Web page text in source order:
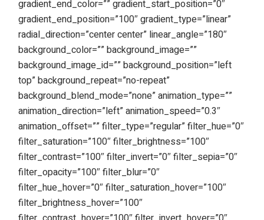
gradient_end_color=”” gradient_start_position=”0″
gradient_end_position=”100″ gradient_type=”linear”
radial_direction=”center center” linear_angle=”180″
background_color=”” background_image=””
background_image_id=”” background_position=”left
top” background_repeat=”no-repeat”
background_blend_mode=”none” animation_type=””
animation_direction=”left” animation_speed=”0.3″
animation_offset=”” filter_type=”regular” filter_hue=”0″
filter_saturation=”100″ filter_brightness=”100″
filter_contrast=”100″ filter_invert=”0″ filter_sepia=”0″
filter_opacity=”100″ filter_blur=”0″
filter_hue_hover=”0″ filter_saturation_hover=”100″
filter_brightness_hover=”100″